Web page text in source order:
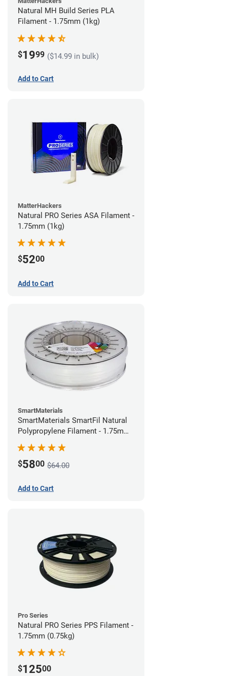
Natural MH Build Series PLA
Filament - 1.75mm (1kg)
$1999 ($14.99 in bulk)
Add to Cart
MatterHackers
Natural PRO Series ASA Filament -
1.75mm (1kg)
$5200
Add to Cart
SmartMaterials
SmartMaterials SmartFil Natural
Polypropylene Filament - 1.75mm
(0.7kg)
$5800 $64.00
Add to Cart
Pro Series
Natural PRO Series PPS Filament -
1.75mm (0.75kg)
$12500